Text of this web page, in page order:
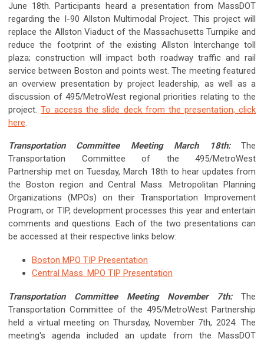
June 18th. Participants heard a presentation from MassDOT
regarding the I-90 Allston Multimodal Project. This project will
replace the Allston Viaduct of the Massachusetts Turnpike and
reduce the footprint of the existing Allston Interchange toll
plaza; construction will impact both roadway traffic and rail
service between Boston and points west. The meeting featured
an overview presentation by project leadership, as well as a
discussion of 495/MetroWest regional priorities relating to the
project.To access the slide deck from the presentation, click
here.
Transportation Committee Meeting March 18th:The
Transportation Committee of the 495/MetroWest
Partnership met on Tuesday, March 18th to hear updates from
the Boston region and Central Mass. Metropolitan Planning
Organizations (MPOs) on their Transportation Improvement
Program, or TIP, development processes this year and entertain
comments and questions. Each of the two presentations can
be accessed at their respective links below:
Boston MPO TIP Presentation
Central Mass. MPO TIP Presentation
Transportation Committee Meeting November 7th: The
Transportation Committee of the 495/MetroWest Partnership
held a virtual meeting on Thursday, November 7th, 2024. The
meeting's agenda included an update from the MassDOT